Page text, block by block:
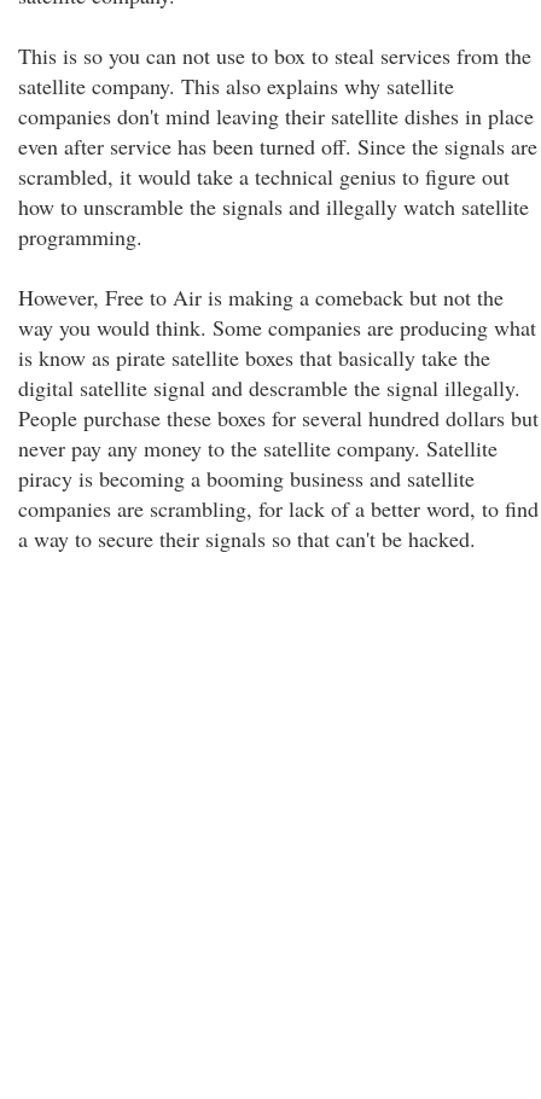
This is so you can not use to box to steal services from the
satellite company. This also explains why satellite
companies don't mind leaving their satellite dishes in place
even after service has been turned off. Since the signals are
scrambled, it would take a technical genius to figure out
how to unscramble the signals and illegally watch satellite
programming.
However, Free to Air is making a comeback but not the
way you would think. Some companies are producing what
is know as pirate satellite boxes that basically take the
digital satellite signal and descramble the signal illegally.
People purchase these boxes for several hundred dollars but
never pay any money to the satellite company. Satellite
piracy is becoming a booming business and satellite
companies are scrambling, for lack of a better word, to find
a way to secure their signals so that can't be hacked.